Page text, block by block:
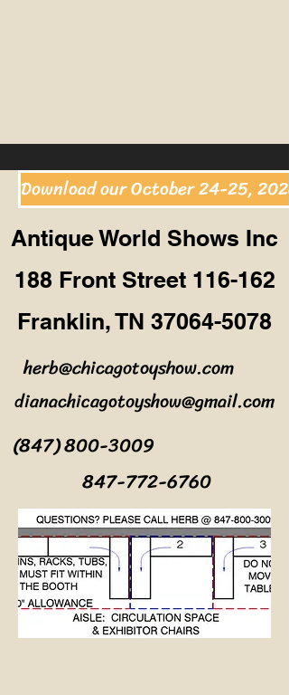
Download our October 24-25,
Antique World Shows Inc
188 Front Street 116-162
Franklin, TN 37064-5078
herb@chicagotoyshow.com
dianachicagotoyshow@gmail.com
(847) 800-3009
847-772-6760